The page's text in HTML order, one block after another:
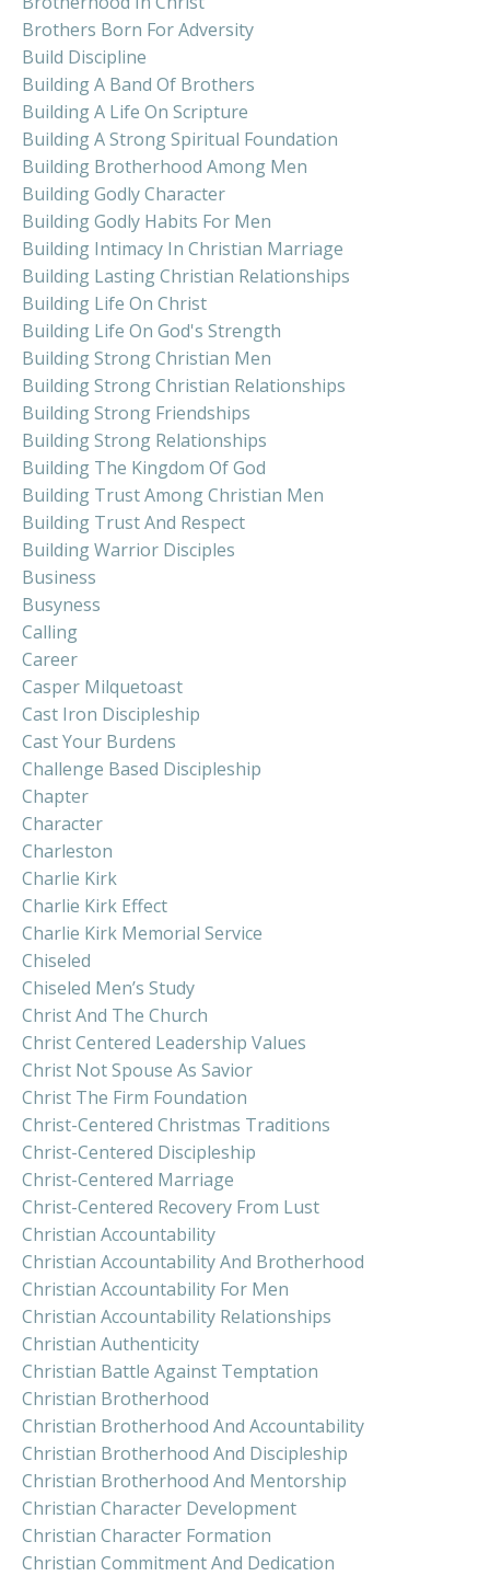
Brothers Born For Adversity
Build Discipline
Building A Band Of Brothers
Building A Life On Scripture
Building A Strong Spiritual Foundation
Building Brotherhood Among Men
Building Godly Character
Building Godly Habits For Men
Building Intimacy In Christian Marriage
Building Lasting Christian Relationships
Building Life On Christ
Building Life On God's Strength
Building Strong Christian Men
Building Strong Christian Relationships
Building Strong Friendships
Building Strong Relationships
Building The Kingdom Of God
Building Trust Among Christian Men
Building Trust And Respect
Building Warrior Disciples
Business
Busyness
Calling
Career
Casper Milquetoast
Cast Iron Discipleship
Cast Your Burdens
Challenge Based Discipleship
Chapter
Character
Charleston
Charlie Kirk
Charlie Kirk Effect
Charlie Kirk Memorial Service
Chiseled
Chiseled Men’s Study
Christ And The Church
Christ Centered Leadership Values
Christ Not Spouse As Savior
Christ The Firm Foundation
Christ-Centered Christmas Traditions
Christ-Centered Discipleship
Christ-Centered Marriage
Christ-Centered Recovery From Lust
Christian Accountability
Christian Accountability And Brotherhood
Christian Accountability For Men
Christian Accountability Relationships
Christian Authenticity
Christian Battle Against Temptation
Christian Brotherhood
Christian Brotherhood And Accountability
Christian Brotherhood And Discipleship
Christian Brotherhood And Mentorship
Christian Character Development
Christian Character Formation
Christian Commitment And Dedication